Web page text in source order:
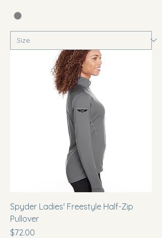
Spyder Ladies' Freestyle Half-Zip
Pullover
Price
$72.00